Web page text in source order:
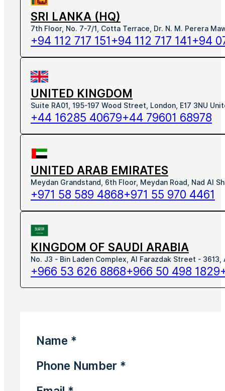
SRI LANKA (HQ)
7th Floor, No. 7-7/1, Cotta Terrace, Dr. N. M. Perera
+94 112 717 151+94 112 717 141+94
UNITED KINGDOM
Suite RA01, 195-197 Wood Street, London, E17 3NU
+44 16285 40679+44 79601 68978
UNITED ARAB EMIRATES
Meydan Grandstand, 6th Floor, Meydan Road, Nad Al
+971 58 589 4868+971 55 970 4461
KINGDOM OF SAUDI ARABIA
No. J3 - Bin Laden Complex, Al Farazdak Street - 3613,
+966 53 626 8868+966 50 498 1829